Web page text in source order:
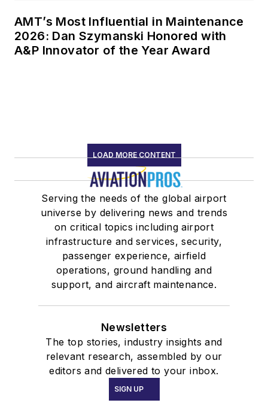
AMT’s Most Influential in Maintenance
2026: Dan Szymanski Honored with
A&P Innovator of the Year Award
LOAD MORE CONTENT
Serving the needs of the global airport
universe by delivering news and trends
on critical topics including airport
infrastructure and services, security,
passenger experience, airfield
operations, ground handling and
support, and aircraft maintenance.
Newsletters
The top stories, industry insights and
relevant research, assembled by our
editors and delivered to your inbox.
SIGN UP